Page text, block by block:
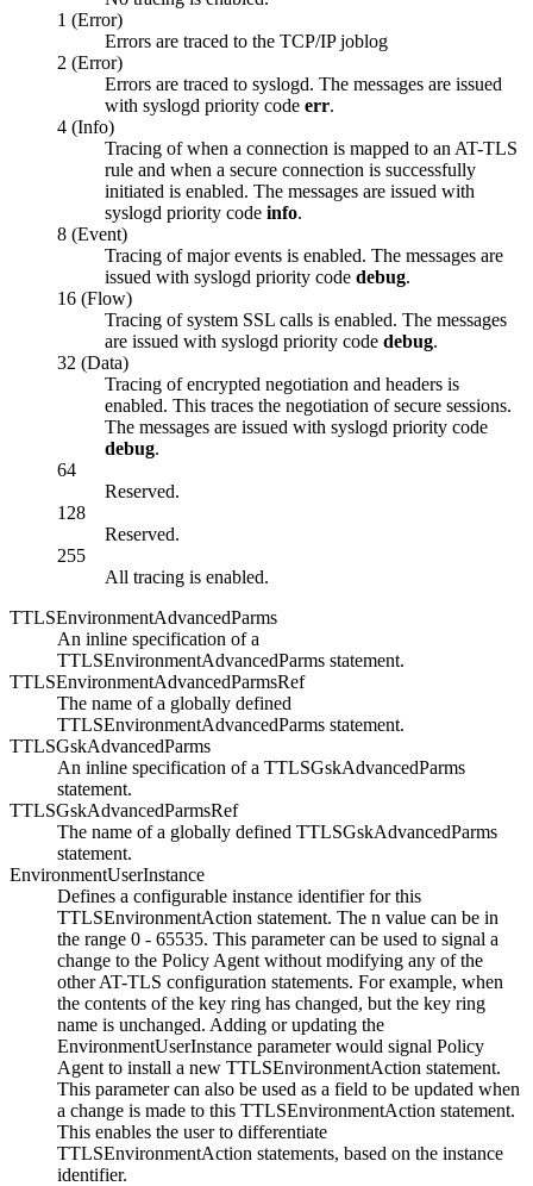
1 (Error)
Errors are traced to the TCP/IP joblog
2 (Error)
Errors are traced to syslogd. The messages are issued
with syslogd priority code err.
4 (Info)
Tracing of when a connection is mapped to an AT-TLS
rule and when a secure connection is successfully
initiated is enabled. The messages are issued with
syslogd priority code info.
8 (Event)
Tracing of major events is enabled. The messages are
issued with syslogd priority code debug.
16 (Flow)
Tracing of system SSL calls is enabled. The messages
are issued with syslogd priority code debug.
32 (Data)
Tracing of encrypted negotiation and headers is
enabled. This traces the negotiation of secure sessions.
The messages are issued with syslogd priority code
debug.
64
Reserved.
128
Reserved.
255
All tracing is enabled.
TTLSEnvironmentAdvancedParms
An inline specification of a
TTLSEnvironmentAdvancedParms statement.
TTLSEnvironmentAdvancedParmsRef
The name of a globally defined
TTLSEnvironmentAdvancedParms statement.
TTLSGskAdvancedParms
An inline specification of a TTLSGskAdvancedParms
statement.
TTLSGskAdvancedParmsRef
The name of a globally defined TTLSGskAdvancedParms
statement.
EnvironmentUserInstance
Defines a configurable instance identifier for this
TTLSEnvironmentAction statement. The n value can be in
the range 0 - 65535. This parameter can be used to signal a
change to the Policy Agent without modifying any of the
other AT-TLS configuration statements. For example, when
the contents of the key ring has changed, but the key ring
name is unchanged. Adding or updating the
EnvironmentUserInstance parameter would signal Policy
Agent to install a new TTLSEnvironmentAction statement.
This parameter can also be used as a field to be updated when
a change is made to this TTLSEnvironmentAction statement.
This enables the user to differentiate
TTLSEnvironmentAction statements, based on the instance
identifier.